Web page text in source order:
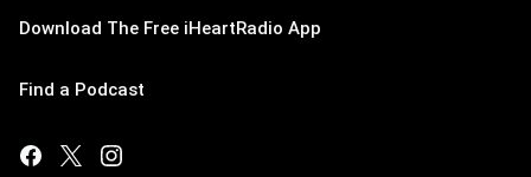
Download The Free iHeartRadio App
Find a Podcast